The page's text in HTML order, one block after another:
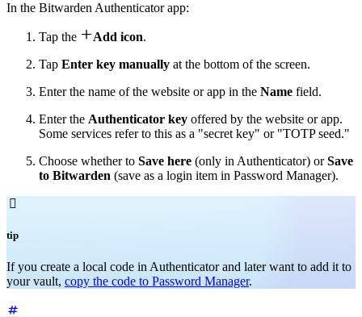
In the Bitwarden Authenticator app:
Tap the Add icon.
Tap Enter key manually at the bottom of the screen.
Enter the name of the website or app in the Name field.
Enter the Authenticator key offered by the website or app.
Some services refer to this as a "secret key" or "TOTP seed."
Choose whether to Save here (only in Authenticator) orSave
to Bitwarden (save as a login item in Password Manager).

tip
If you create a local code in Authenticator and later want to add it to
your vault, copy the code to Password Manager.